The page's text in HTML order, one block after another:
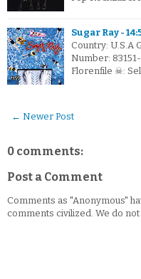
Sugar Ray -
Country: U.S.A
Number:
Florenfile ☠:
← Newer Post
0 comments:
Post a Comment
Comments as "Anonymous"
comments civilized. We do